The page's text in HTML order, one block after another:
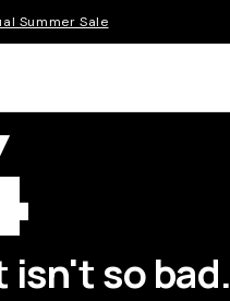
Summer Sale
so bad.